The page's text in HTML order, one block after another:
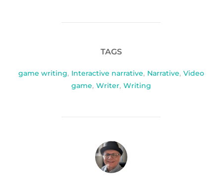
TAGS
game writing, Interactive narrative, Narrative, Video
game, Writer, Writing
POST AUTHOR